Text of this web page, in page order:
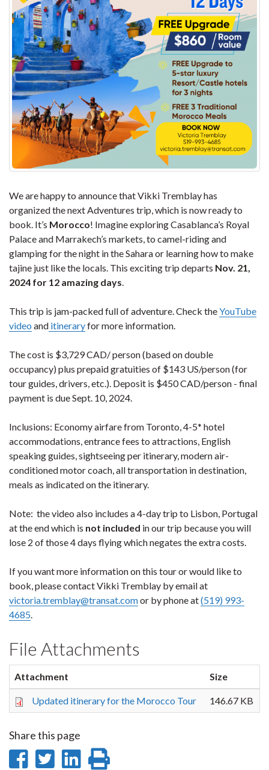
We are happy to announce that Vikki Tremblay has
organized the next Adventures trip, which is now ready to
book. It’s Morocco! Imagine exploring Casablanca’s Royal
Palace and Marrakech’s markets, to camel-riding and
glamping for the night in the Sahara or learning how to make
tajine just like the locals. This exciting trip departs Nov. 21,
2024 for 12 amazing days.
This trip is jam-packed full of adventure. Check theYouTube
video and itineraryfor more information.
The cost is $3,729 CAD/ person (based on double
occupancy) plus prepaid gratuities of $143 US/person (for
tour guides, drivers, etc.). Deposit is $450 CAD/person - final
payment is due Sept. 10, 2024.
Inclusions: Economy airfare from Toronto, 4-5* hotel
accommodations, entrance fees to attractions, English
speaking guides, sightseeing per itinerary, modern air-
conditioned motor coach, all transportation in destination,
meals as indicated on the itinerary.
Note: the video also includes a 4-day trip to Lisbon, Portugal
at the end which is not included in our trip because you will
lose 2 of those 4 days flying which negates the extra costs.
If you want more information on this tour or would like to
book, please contact Vikki Tremblay by email at
victoria.tremblay@transat.comor by phone at(519) 993-
4685.
File Attachments
Attachment Size
Updated itinerary for the Morocco Tour 146.67 KB
Share this page
ShareShare
Share